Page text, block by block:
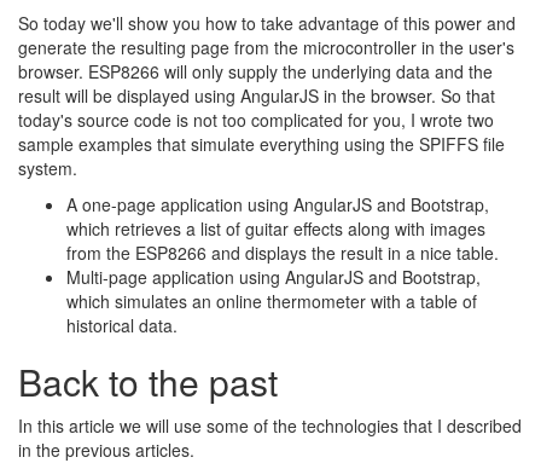
So today we'll show you how to take advantage of this power and
generate the resulting page from the microcontroller in the user's
browser. ESP8266 will only supply the underlying data and the
result will be displayed using AngularJS in the browser. So that
today's source code is not too complicated for you, I wrote two
sample examples that simulate everything using the SPIFFS file
system.
A one-page application using AngularJS and Bootstrap,
which retrieves a list of guitar effects along with images
from the ESP8266 and displays the result in a nice table.
Multi-page application using AngularJS and Bootstrap,
which simulates an online thermometer with a table of
historical data.
Back to the past
In this article we will use some of the technologies that I described
in the previous articles.